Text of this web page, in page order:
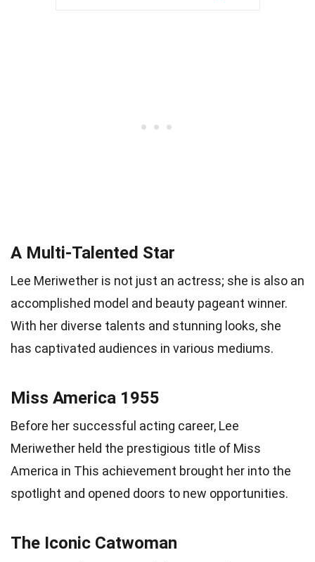
A Multi-Talented Star
Lee Meriwether is not just an actress; she is also an
accomplished model and beauty pageant winner.
With her diverse talents and stunning looks, she
has captivated audiences in various mediums.
Miss America 1955
Before her successful acting career, Lee
Meriwether held the prestigious title of Miss
America in This achievement brought her into the
spotlight and opened doors to new opportunities.
The Iconic Catwoman